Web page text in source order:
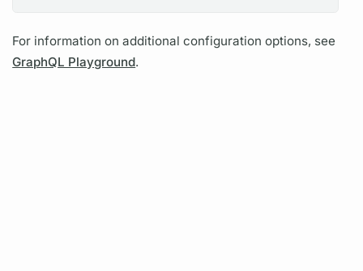
For information on additional configuration options, see
GraphQL Playground.